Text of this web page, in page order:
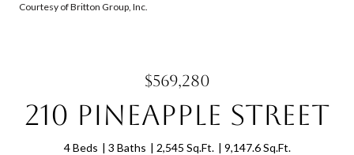
Courtesy of Britton Group, Inc.
$569,280
210 Pineapple Street
4 Beds 3 Baths 2,545 Sq.Ft. 9,147.6 Sq.Ft.